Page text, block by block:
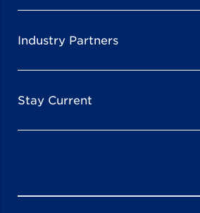
Industry Partners
Stay Current